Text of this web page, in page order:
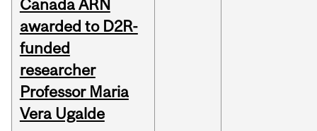
Canada ARN
awarded to D2R-
funded
researcher
Professor Maria
Vera Ugalde